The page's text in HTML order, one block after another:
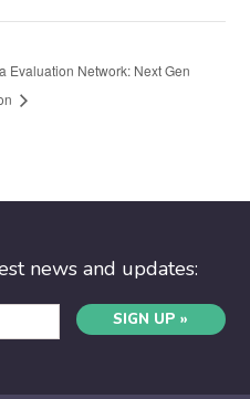
Evaluation Network: Next Gen
news and updates:
SIGN UP »